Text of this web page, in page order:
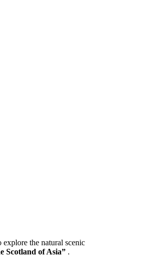
the natural scenic
Scotland of Asia” .